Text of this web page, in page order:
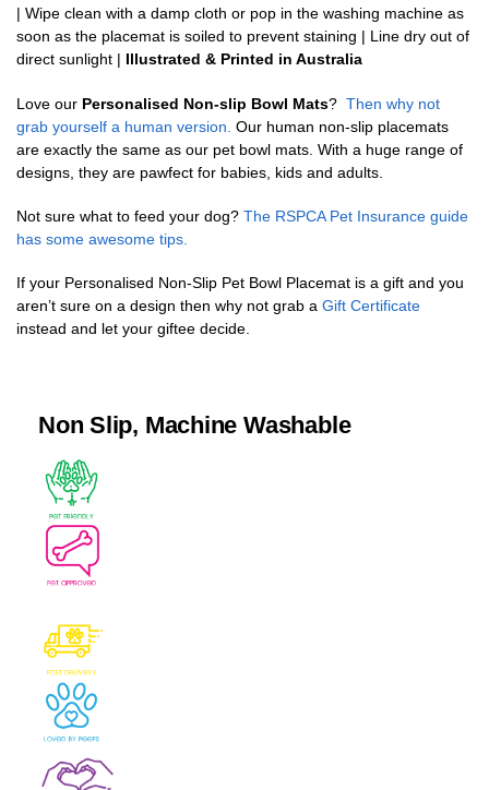
| Wipe clean with a damp cloth or pop in the washing machine as
soon as the placemat is soiled to prevent staining | Line dry out of
direct sunlight | Illustrated & Printed in Australia
Love our Personalised Non-slip Bowl Mats? Then why not
grab yourself a human version. Our human non-slip placemats
are exactly the same as our pet bowl mats. With a huge range of
designs, they are pawfect for babies, kids and adults.
Not sure what to feed your dog? The RSPCA Pet Insurance guide
has some awesome tips.
If your Personalised Non-Slip Pet Bowl Placemat is a gift and you
aren’t sure on a design then why not grab a Gift Certificate
instead and let your giftee decide.
Non Slip, Machine Washable